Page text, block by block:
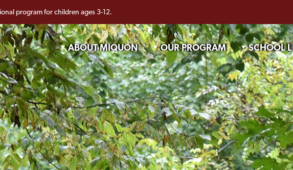
program for children ages 3-12.
ABOUT MIQUON OUR PROGRAM SCHOOL